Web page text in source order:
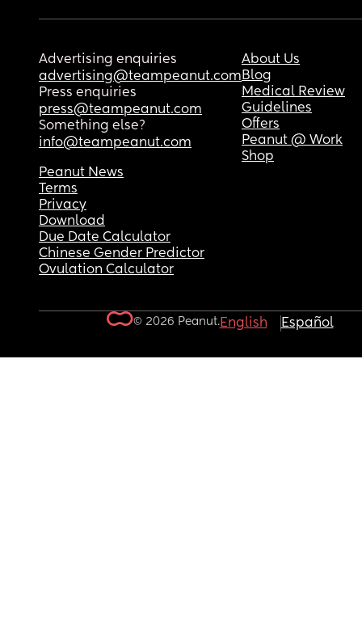
Advertising enquiries
advertising@teampeanut.com
Press enquiries
press@teampeanut.com
Something else?
info@teampeanut.com
About Us
Blog
Medical Review
Guidelines
Offers
Peanut @ Work
Shop
Peanut News
Terms
Privacy
Download
Due Date Calculator
Chinese Gender Predictor
Ovulation Calculator
© 2026 Peanut.English Español